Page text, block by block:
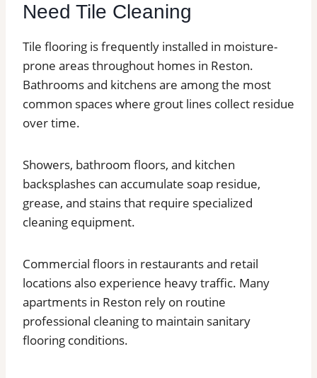
Need Tile Cleaning
Tile flooring is frequently installed in moisture-
prone areas throughout homes in Reston.
Bathrooms and kitchens are among the most
common spaces where grout lines collect residue
over time.
Showers, bathroom floors, and kitchen
backsplashes can accumulate soap residue,
grease, and stains that require specialized
cleaning equipment.
Commercial floors in restaurants and retail
locations also experience heavy traffic. Many
apartments in Reston rely on routine
professional cleaning to maintain sanitary
flooring conditions.